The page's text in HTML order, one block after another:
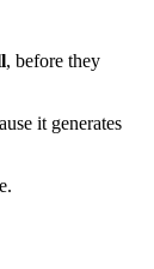
, before they
it generates